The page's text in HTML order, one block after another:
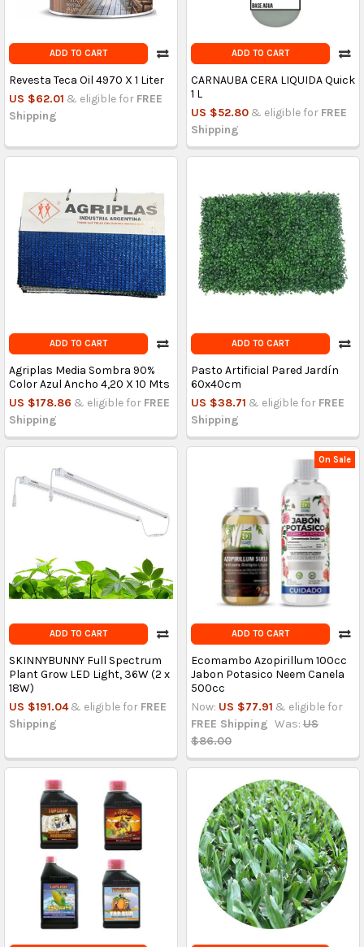
ADD TO CART
Revesta Teca Oil 4970 X 1 Liter
US $62.01 & eligible for FREE
Shipping
ADD TO CART
CARNAUBA CERA LIQUIDA Quick
1 L
US $52.80 & eligible for FREE
Shipping
ADD TO CART
Agriplas Media Sombra 90%
Color Azul Ancho 4,20 X 10 Mts
US $178.86 & eligible for FREE
Shipping
ADD TO CART
Pasto Artificial Pared Jardín
60x40cm
US $38.71 & eligible for FREE
Shipping
ADD TO CART
SKINNYBUNNY Full Spectrum
Plant Grow LED Light, 36W (2 x
18W)
US $191.04 & eligible for FREE
Shipping
On Sale
ADD TO CART
Ecomambo Azopirillum 100cc
Jabon Potasico Neem Canela
500cc
Now: US $77.91 & eligible for
FREE Shipping Was: US
$86.00